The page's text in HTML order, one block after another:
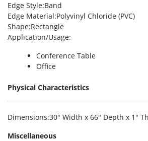
Edge Style:Band
Edge Material:Polyvinyl Chloride (PVC)
Shape:Rectangle
Application/Usage:
Conference Table
Office
Physical Characteristics
Dimensions:30″ Width x 66″ Depth x 1″
Miscellaneous